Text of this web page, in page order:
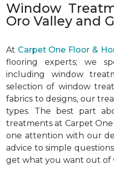
Window
Oro Valley and
At Carpet One Floor &
flooring experts; we
including window
selection of window
fabrics to designs, our
types. The best part
treatments at Carpet
one attention with our
advice to simple
get what you want out of